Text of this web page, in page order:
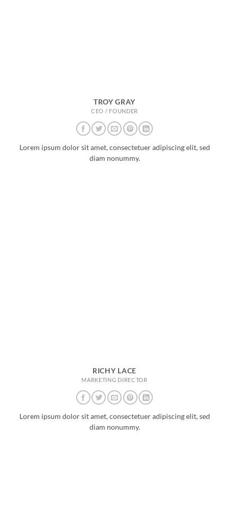
TROY GRAY
CEO / FOUNDER
Lorem ipsum dolor sit amet, consectetuer adipiscing elit, sed
diam nonummy.
RICHY LACE
MARKETING DIRECTOR
Lorem ipsum dolor sit amet, consectetuer adipiscing elit, sed
diam nonummy.